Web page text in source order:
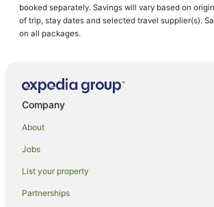
Hotels near Taree Craft Centre
Cedar Party Hotels
B&B in Koorainghat
Caravan Parks in Koorainghat
Resorts in Koorainghat
Koorainghat Hotels
Cabin Rentals in Glenthorne
Caravan Parks in Glenthorne
booked separately. Savings will vary based on
of trip, stay dates and selected travel supplier(s).
on all packages.
Company
About
Jobs
List your property
Partnerships